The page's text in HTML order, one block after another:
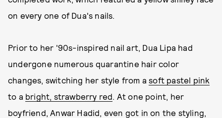
on every one of Dua's nails.
Prior to her '90s-inspired nail art, Dua Lipa had
undergone numerous quarantine hair color
changes, switching her style from asoft pastel pink
to a bright, strawberry red. At one point, her
boyfriend, Anwar Hadid, even got in on the styling,